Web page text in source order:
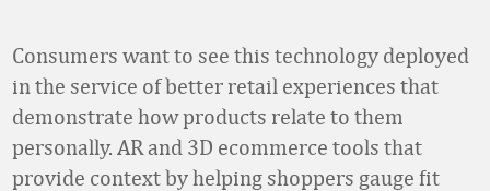
Consumers want to see this technology deployed
in the service of better retail experiences that
demonstrate how products relate to them
personally. AR and 3D ecommerce tools that
provide context by helping shoppers gauge fit